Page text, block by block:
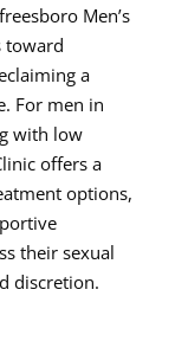
Men’s
toward
a
For men in
with low
offers a
options,
their sexual
discretion.